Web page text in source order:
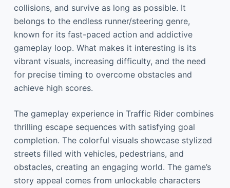
collisions, and survive as long as possible. It
belongs to the endless runner/steering genre,
known for its fast-paced action and addictive
gameplay loop. What makes it interesting is its
vibrant visuals, increasing difficulty, and the need
for precise timing to overcome obstacles and
achieve high scores.
The gameplay experience in Traffic Rider combines
thrilling escape sequences with satisfying goal
completion. The colorful visuals showcase stylized
streets filled with vehicles, pedestrians, and
obstacles, creating an engaging world. The game’s
story appeal comes from unlockable characters